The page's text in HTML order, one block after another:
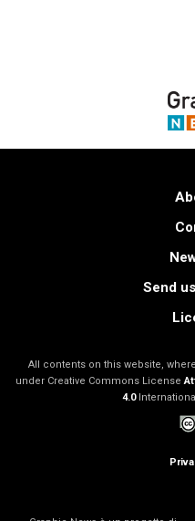
Send
All contents on this website,
under Creative Commons License